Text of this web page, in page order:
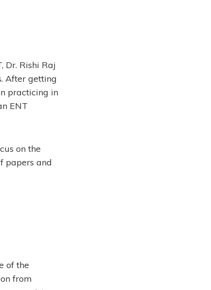
Dr. Rishi Raj
After getting
practicing in
ENT
on the
papers and
of the
from